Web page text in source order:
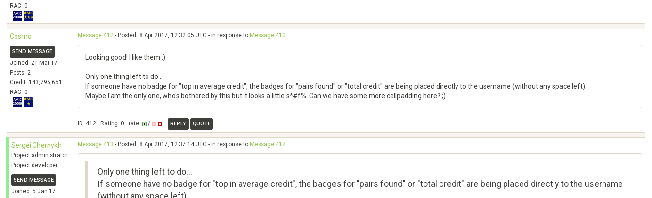
RAC: 0
Cosmo
SEND MESSAGE
Joined: 21 Mar 17
Posts: 2
Credit: 143,795,651
RAC: 0
Message 412 - Posted: 8 Apr 2017, 12:32:05 UTC - in response to Message 410.
Looking good! I like them :)
Only one thing left to do...
If someone have no badge for "top in average credit", the badges for "pairs found" or "total credit" are being placed directly to the username (without any space left).
Maybe I'am the only one, who's bothered by this but it looks a little s*#f%. Can we have some more cellpadding here? ;)
ID: 412 · Rating: 0 · rate: / REPLY QUOTE
Sergei Chernykh
Project administrator
Project developer
SEND MESSAGE
Joined: 5 Jan 17
Message 413 - Posted: 8 Apr 2017, 12:37:14 UTC - in response to Message 412.
Only one thing left to do...
If someone have no badge for "top in average credit", the badges for "pairs found" or "total credit" are being placed directly to the username
(without any space left).